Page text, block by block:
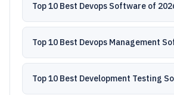
Top 10 Best Devops Software of
Top 10 Best Devops Management
Top 10 Best Development Testing